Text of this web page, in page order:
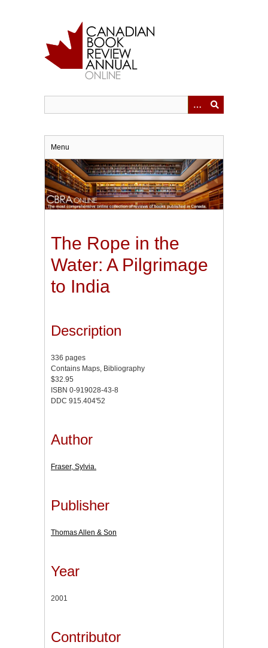
Menu
The Rope in the
Water: A Pilgrimage
to India
Description
336 pages
Contains Maps, Bibliography
$32.95
ISBN 0-919028-43-8
DDC 915.404'52
Author
Fraser, Sylvia.
Publisher
Thomas Allen & Son
Year
2001
Contributor